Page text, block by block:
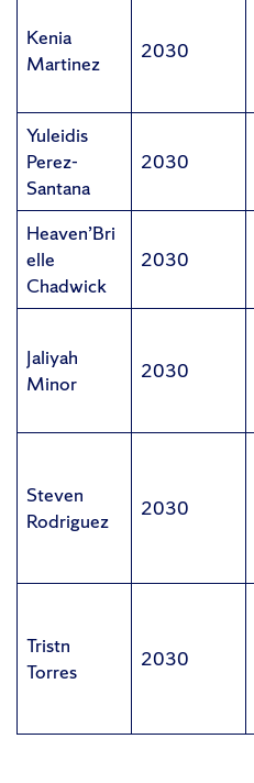
Kenia
Martinez
2030
Yuleidis
Perez-
Santana
2030
Heaven’Bri
elle
Chadwick
2030
Jaliyah
Minor
2030
Steven
Rodriguez
2030
Tristn
Torres
2030